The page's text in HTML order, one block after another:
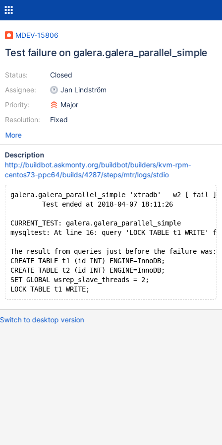
MDEV-15806
Test failure on galera.galera_parallel_simple
Status:
Assignee:
Priority:
Resolution:
Closed
Jan Lindström
Major
Fixed
More
Description
http://buildbot.askmonty.org/buildbot/builders/kvm-rpm-
centos73-ppc64/builds/4287/steps/mtr/logs/stdio
galera.galera_parallel_simple 'xtradb'   w2 [ fail ]
        Test ended at 2018-04-07 18:11:26
CURRENT_TEST: galera.galera_parallel_simple
mysqltest: At line 16: query 'LOCK TABLE t1
The result from queries just before the failure was:
CREATE TABLE t1 (id INT) ENGINE=InnoDB;
CREATE TABLE t2 (id INT) ENGINE=InnoDB;
SET GLOBAL wsrep_slave_threads = 2;
Switch to desktop version